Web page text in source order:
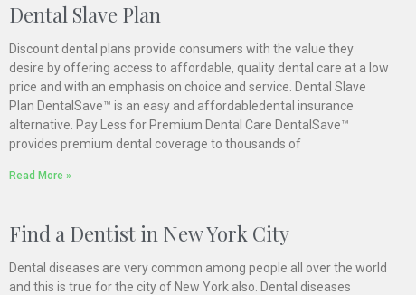
Dental Slave Plan
Discount dental plans provide consumers with the value they
desire by offering access to affordable, quality dental care at a low
price and with an emphasis on choice and service. Dental Slave
Plan DentalSave™ is an easy and affordabledental insurance
alternative. Pay Less for Premium Dental Care DentalSave™
provides premium dental coverage to thousands of
Read More »
Find a Dentist in New York City
Dental diseases are very common among people all over the world
and this is true for the city of New York also. Dental diseases